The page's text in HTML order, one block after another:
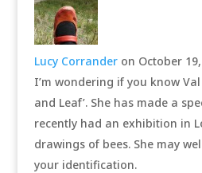
Lucy Corrander on October
I’m wondering if you know
and Leaf’. She has made a
recently had an exhibition in
drawings of bees. She may
your identification.